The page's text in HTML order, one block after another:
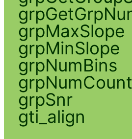
grpMaxSlope
grpMinSlope
grpNumBins
grpSnr
gti_align